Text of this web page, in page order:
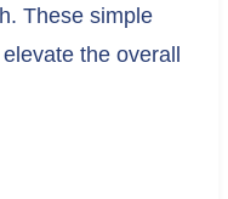
These simple
the overall